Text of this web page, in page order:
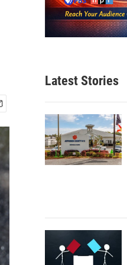
Latest Stories